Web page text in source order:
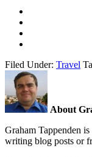
Filed Under: Travel
About
Graham Tappenden
writing blog posts or